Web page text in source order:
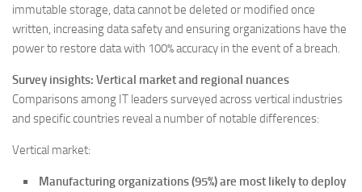
immutable storage, data cannot be deleted or modified once
written, increasing data safety and ensuring organizations have the
power to restore data with 100% accuracy in the event of a breach.
Survey insights: Vertical market and regional nuances
Comparisons among IT leaders surveyed across vertical industries
and specific countries reveal a number of notable differences:
Vertical market:
Manufacturing organizations (95%) are most likely to deploy